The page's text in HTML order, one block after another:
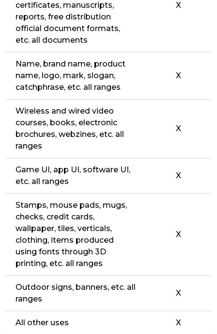
certificates, manuscripts,
reports, free distribution
official document formats,
etc. all documents
X
Name, brand name, product
name, logo, mark, slogan,
catchphrase, etc. all ranges
X
Wireless and wired video
courses, books, electronic
brochures, webzines, etc. all
ranges
X
Game UI, app UI, software UI,
etc. all ranges
X
Stamps, mouse pads, mugs,
checks, credit cards,
wallpaper, tiles, verticals,
clothing, items produced
using fonts through 3D
printing, etc. all ranges
X
Outdoor signs, banners, etc. all
ranges
X
All other uses X